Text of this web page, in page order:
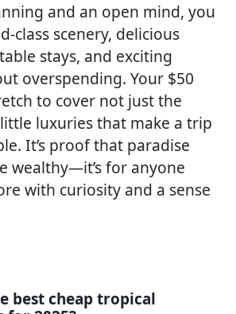
and an open mind, you
class scenery, delicious
stays, and exciting
overspending. Your $50
to cover not just the
luxuries that make a trip
It’s proof that paradise
wealthy—it’s for anyone
with curiosity and a sense
best cheap tropical